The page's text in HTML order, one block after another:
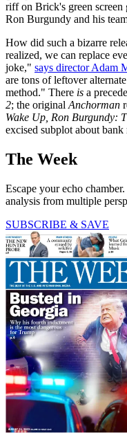
riff on Brick's green screen
Ron Burgundy and his
How did such a bizarre
realized, we can replace
joke," says director Adam
are tons of leftover
method." There is a
2; the originalAnchorman
Wake Up, Ron Burgundy:
excised subplot about bank
The Week
Escape your echo
analysis from multiple
SUBSCRIBE & SAVE